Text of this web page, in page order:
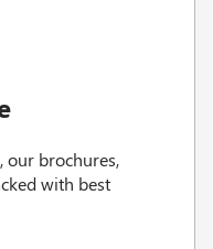
our brochures,
with best